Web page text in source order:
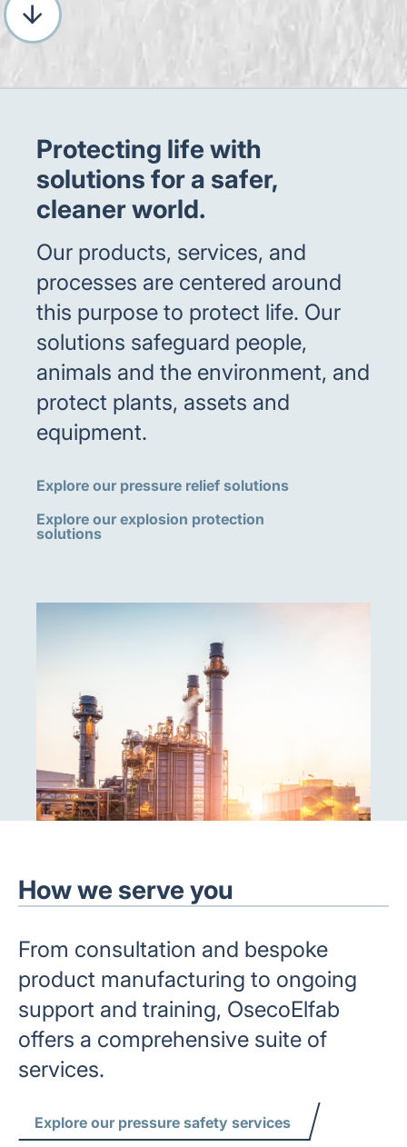
Protecting life with
solutions for a safer,
cleaner world.
Our products, services, and
processes are centered around
this purpose to protect life. Our
solutions safeguard people,
animals and the environment, and
protect plants, assets and
equipment.
Explore our pressure relief solutions
Explore our explosion protection
solutions
How we serve you
From consultation and bespoke
product manufacturing to ongoing
support and training, OsecoElfab
offers a comprehensive suite of
services.
Explore our pressure safety services